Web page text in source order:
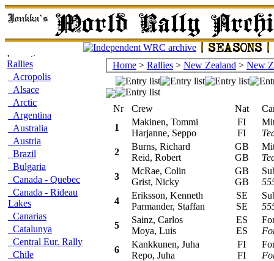
Rallies
Acropolis
Alsace
Arctic
Argentina
Australia
Austria
Brazil
Bulgaria
Canada - Quebec
Canada - Rideau
Lakes
Canarias
Catalunya
Central Eur. Rally
Chile
Home > Rallies > New Zealand > New
Nr Crew Nat
1
Makinen, Tommi
Harjanne, Seppo
FI
FI
2
Burns, Richard
Reid, Robert
GB
GB
3
McRae, Colin
Grist, Nicky
GB
GB
4
Eriksson, Kenneth
Parmander, Staffan
SE
SE
5
Sainz, Carlos
Moya, Luis
ES
ES
6
Kankkunen, Juha
Repo, Juha
FI
FI